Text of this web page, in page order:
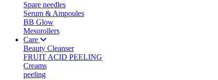
Spare needles
Serum & Ampoules
BB Glow
Mesorollers
Care
Beauty Cleanser
FRUIT ACID PEELING
Creams
peeling